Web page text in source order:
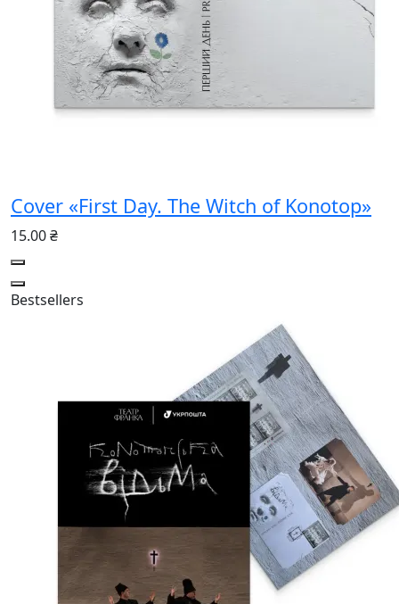
Cover «First Day. The Witch of Konotop»
15.00 ₴
Bestsellers